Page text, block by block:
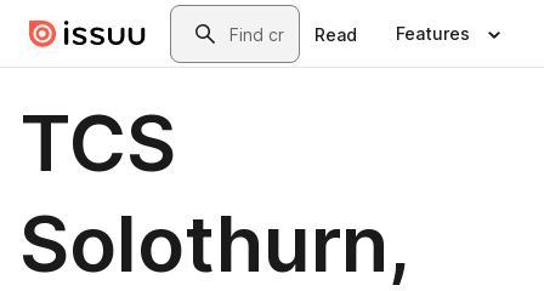
Skip to main contentSearch
Read Features
TCS
Solothurn,